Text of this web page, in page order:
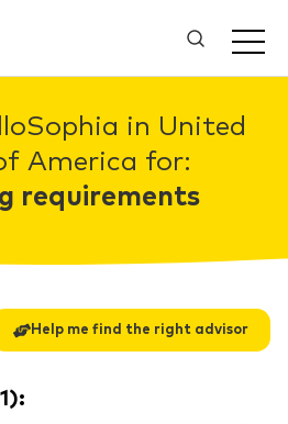
in United
America for:
requirements
Help me find the right advisor
1 ):